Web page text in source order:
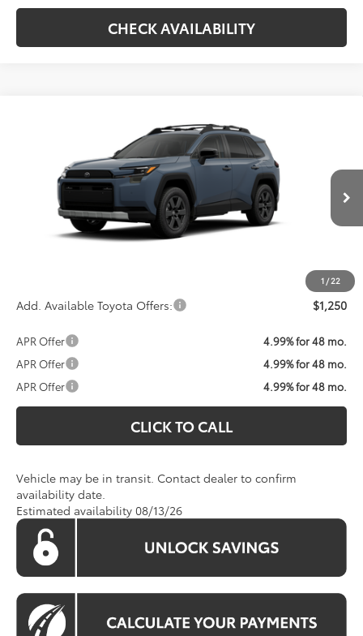
CHECK AVAILABILITY
1 / 22
Woodland
2T36CRAV8TW083967Stock:TW30I222Model:4437
In Transit
Call For Price
KOONS PRICE
Less
Total SRP:
$43,235
Processing Fee:
$800
Add. Available Toyota Offers: $1,250
APR Offer
4.99% for 48 mo.
APR Offer
4.99% for 48 mo.
APR Offer
4.99% for 48 mo.
CLICK TO CALL
Vehicle may be in transit. Contact dealer to confirm
availability date.
Estimated availability 08/13/26